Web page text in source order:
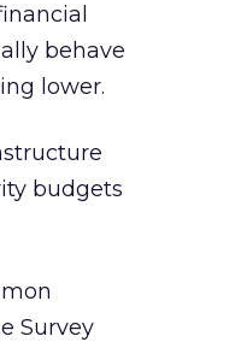
behave
lower.
budgets
Survey